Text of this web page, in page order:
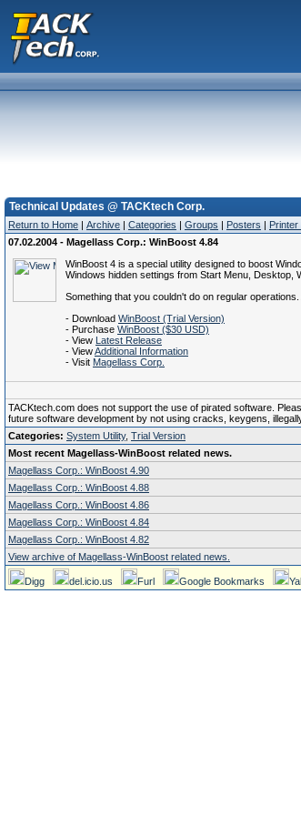
Technical Updates @ TACKtech Corp.
Return to Home | Archive | Categories | Groups | Posters | Printer
07.02.2004 - Magellass Corp.: WinBoost 4.84
WinBoost 4 is a special utility designed to boost
Windows hidden settings from Start Menu, Desktop,
Something that you couldn't do on regular
- Download WinBoost (Trial Version)
- Purchase WinBoost ($30 USD)
- View Latest Release
- ViewAdditional Information
- Visit Magellass Corp.
TACKtech.com does not support the use of pirated software.
future software development by not using cracks, keygens,
Categories: System Utility, Trial Version
Most recent Magellass-WinBoost related news.
Magellass Corp.: WinBoost 4.90
Magellass Corp.: WinBoost 4.88
Magellass Corp.: WinBoost 4.86
Magellass Corp.: WinBoost 4.84
Magellass Corp.: WinBoost 4.82
View archive of Magellass-WinBoost related news.
Digg del.icio.us Furl Google Bookmarks